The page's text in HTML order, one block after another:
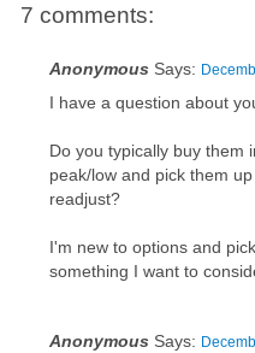
7 comments:
Anonymous Says:
I have a question about
Do you typically buy them
peak/low and pick them
readjust?
I'm new to options and
something I want to
Anonymous Says: